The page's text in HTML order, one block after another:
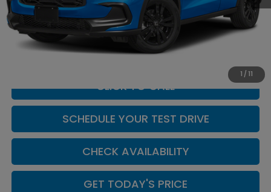
1 / 11
MSRP:
$31,805
Doc Fee:
+$449
Casa Price
CLICK TO CALL
SCHEDULE YOUR TEST DRIVE
CHECK AVAILABILITY
GET TODAY'S PRICE